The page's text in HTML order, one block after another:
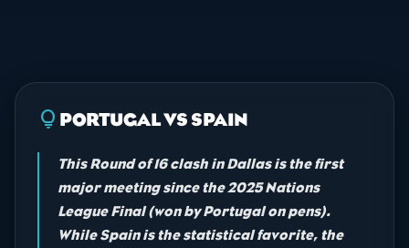
lightbulb PORTUGAL VS SPAIN
This Round of 16 clash in Dallas is the first
major meeting since the 2025 Nations
League Final (won by Portugal on pens).
While Spain is the statistical favorite, the